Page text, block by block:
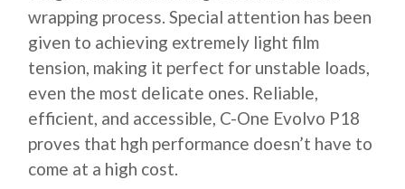
wrapping process. Special attention has been
given to achieving extremely light film
tension, making it perfect for unstable loads,
even the most delicate ones. Reliable,
efficient, and accessible, C-One Evolvo P18
proves that hgh performance doesn’t have to
come at a high cost.